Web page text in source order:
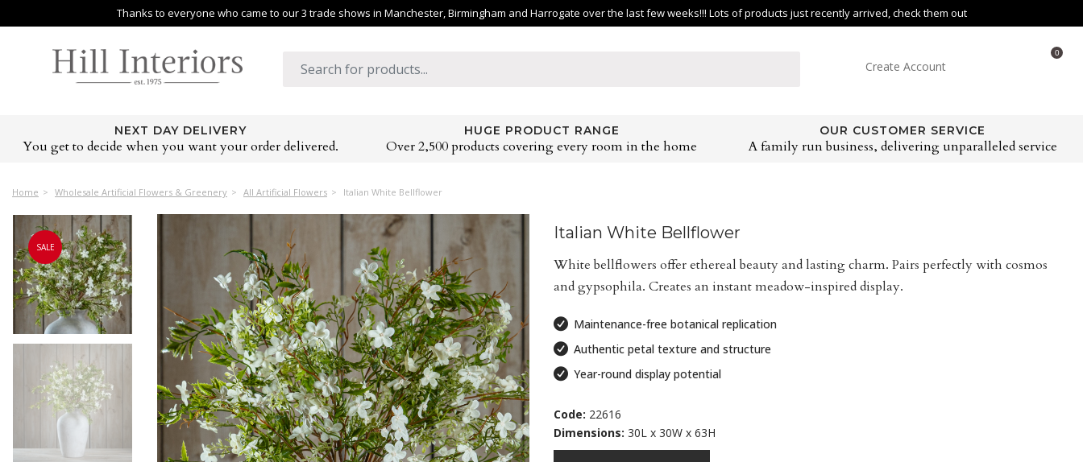
Thanks to everyone who came to our 3 trade shows in Manchester, Birmingham and Harrogate over the last few weeks!!! Lots of products just recently arrived, check them out
Create Account
0
NEXT DAY DELIVERY
You get to decide when you want your order delivered.
HUGE PRODUCT RANGE
Over 2,500 products covering every room in the home
OUR CUSTOMER SERVICE
A family run business, delivering unparalleled service
Home Wholesale Artificial Flowers & Greenery All Artificial Flowers Italian White Bellflower
SALE
Italian White Bellflower
White bellflowers offer ethereal beauty and lasting charm. Pairs perfectly with cosmos
and gypsophila. Creates an instant meadow-inspired display.
Maintenance-free botanical replication
Authentic petal texture and structure
Year-round display potential
Code: 22616
Dimensions: 30L x 30W x 63H